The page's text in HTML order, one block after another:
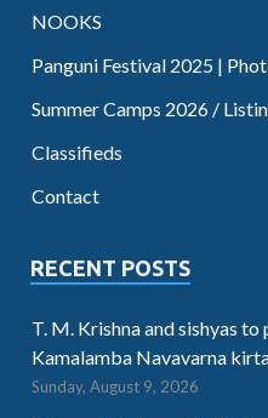
NOOKS
Panguni Festival 2025 |
Summer Camps 2026 /
Classifieds
Contact
RECENT POSTS
T. M. Krishna and sishyas
Kamalamba Navavarna
Sunday, August 9, 2026